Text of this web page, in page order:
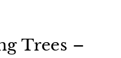
Trees –